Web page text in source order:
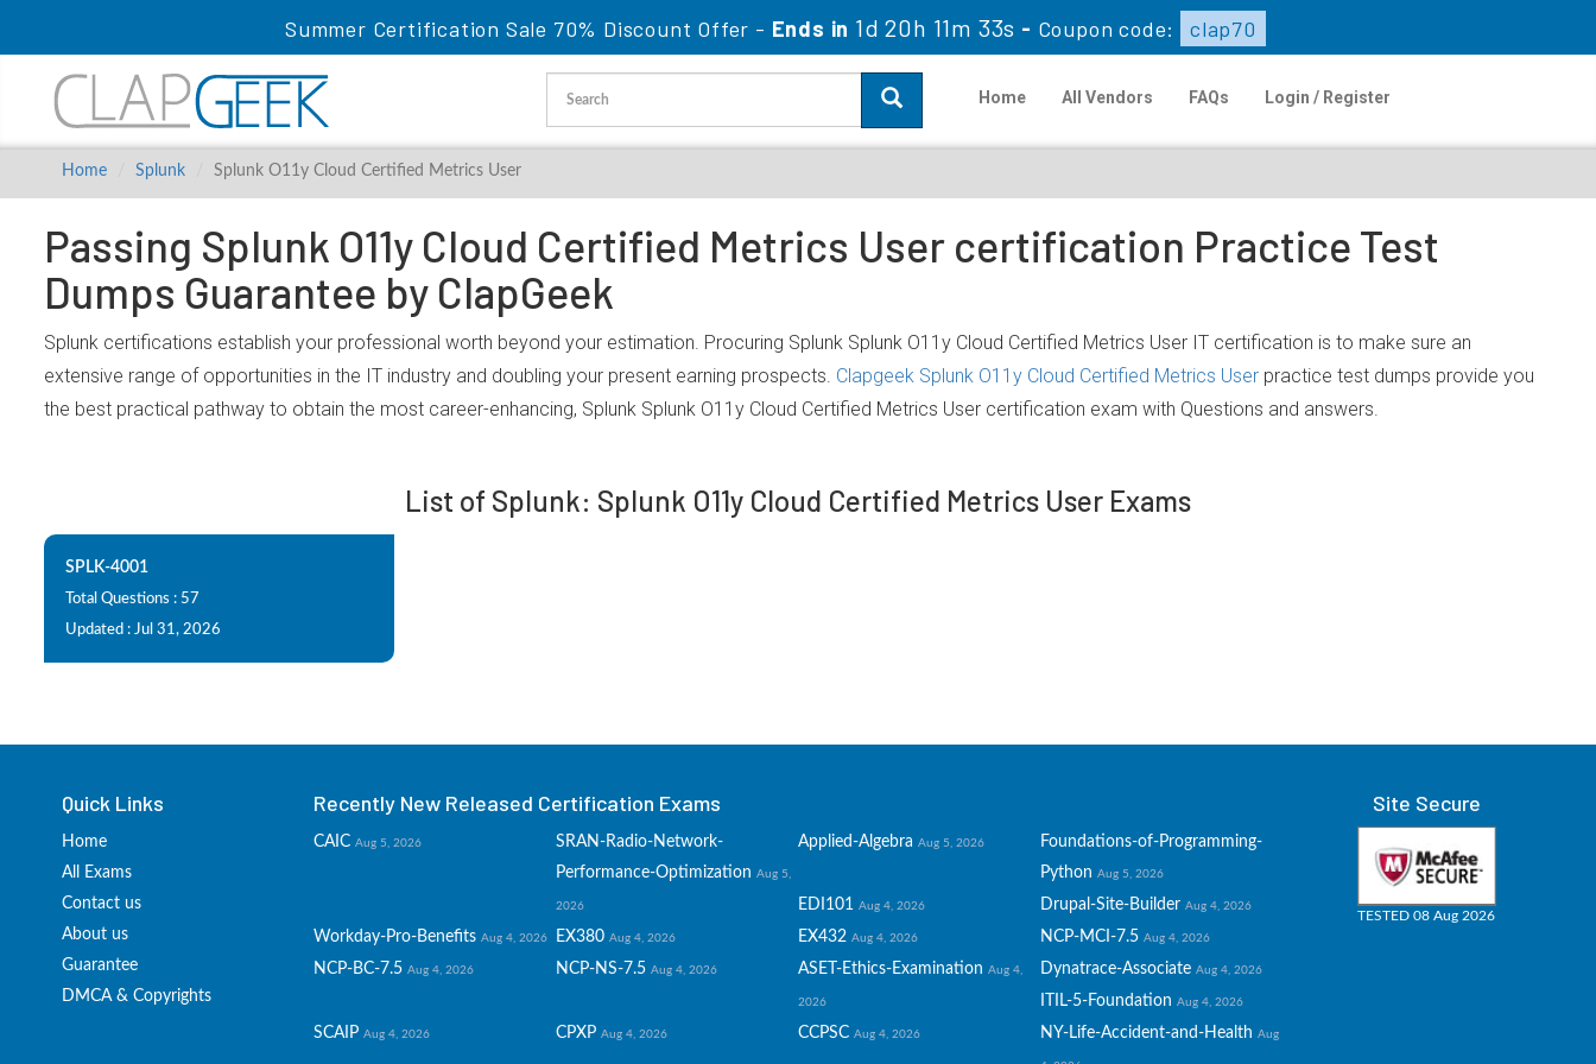
Summer Certification Sale 70% Discount Offer - Ends in 1d 20h 11m 33s - Coupon code: clap70
Home All Vendors FAQs Login / Register
Home Splunk Splunk O11y Cloud Certified Metrics User
Passing Splunk O11y Cloud Certified Metrics User certification Practice Test
Dumps Guarantee by ClapGeek
Splunk certifications establish your professional worth beyond your estimation. Procuring Splunk Splunk O11y Cloud Certified Metrics User IT certification is to make sure an
extensive range of opportunities in the IT industry and doubling your present earning prospects. Clapgeek Splunk O11y Cloud Certified Metrics User practice test dumps provide you
the best practical pathway to obtain the most career-enhancing, Splunk Splunk O11y Cloud Certified Metrics User certification exam with Questions and answers.
List of Splunk: Splunk O11y Cloud Certified Metrics User Exams
SPLK-4001
Total Questions : 57
Updated : Jul 31, 2026
Quick Links
Home
All Exams
Contact us
About us
Guarantee
DMCA & Copyrights
Recently New Released Certification Exams
CAIC Aug 5, 2026
SRAN-Radio-Network-
Performance-Optimization Aug 5,
2026
Applied-Algebra Aug 5, 2026
Foundations-of-Programming-
Python Aug 5, 2026
EDI101 Aug 4, 2026 Drupal-Site-Builder Aug 4, 2026
Workday-Pro-Benefits Aug 4, 2026 EX380 Aug 4, 2026 EX432 Aug 4, 2026 NCP-MCI-7.5 Aug 4, 2026
NCP-BC-7.5 Aug 4, 2026 NCP-NS-7.5 Aug 4, 2026 ASET-Ethics-Examination Aug 4,
2026
Dynatrace-Associate Aug 4, 2026
ITIL-5-Foundation Aug 4, 2026
SCAIP Aug 4, 2026 CPXP Aug 4, 2026 CCPSC Aug 4, 2026 NY-Life-Accident-and-Health Aug
Site Secure
TESTED 08 Aug 2026